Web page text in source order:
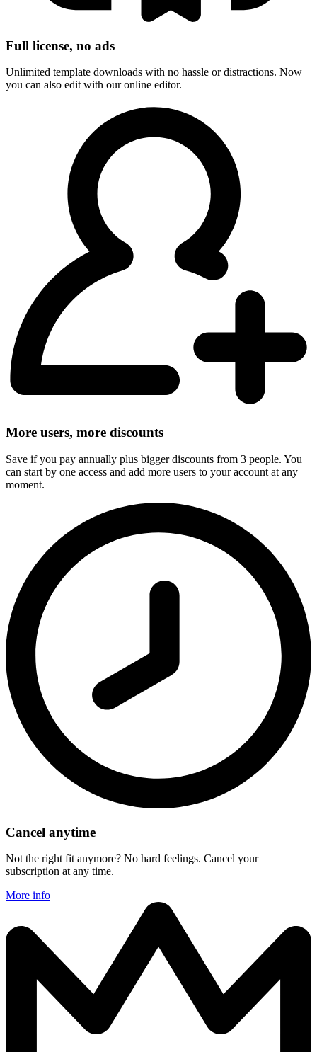
Full license, no ads
Unlimited template downloads with no hassle or distractions. Now
you can also edit with our online editor.
More users, more discounts
Save if you pay annually plus bigger discounts from 3 people. You
can start by one access and add more users to your account at any
moment.
Cancel anytime
Not the right fit anymore? No hard feelings. Cancel your
subscription at any time.
More info